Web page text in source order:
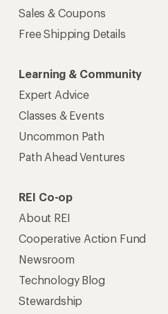
Sales & Coupons
Free Shipping Details
Learning & Community
Expert Advice
Classes & Events
Uncommon Path
Path Ahead Ventures
REI Co-op
About REI
Cooperative Action Fund
Newsroom
Technology Blog
Stewardship